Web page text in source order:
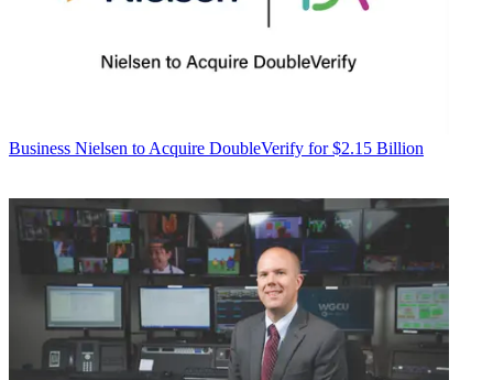
Business Nielsen to Acquire DoubleVerify for $2.15 Billion